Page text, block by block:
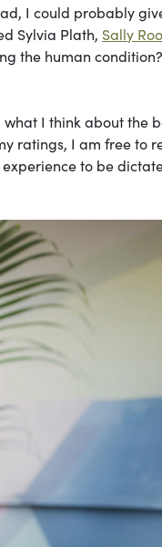
I could probably
Sylvia Plath, Sally
the human
I think about the
ratings, I am free to
to be